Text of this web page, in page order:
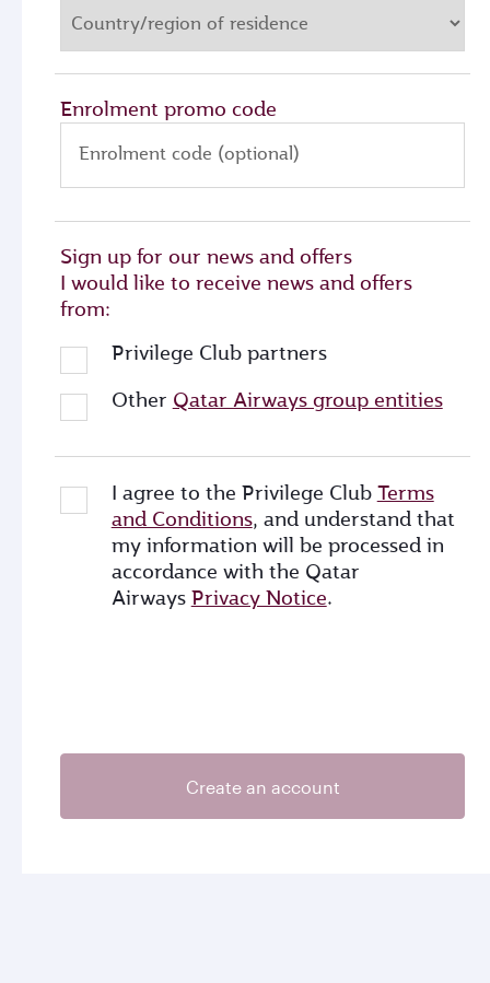
Enrolment promo code
Enrolment code (optional)
Sign up for our news and offers
I would like to receive news and offers
from:
Privilege Club partners
Other Qatar Airways group entities
I agree to the Privilege Club Terms
and Conditions, and understand that
my information will be processed in
accordance with the Qatar
Airways Privacy Notice.
Create an account